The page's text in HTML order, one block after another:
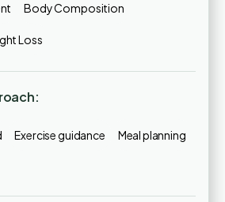
Body Composition
Loss
Exercise guidance Meal planning